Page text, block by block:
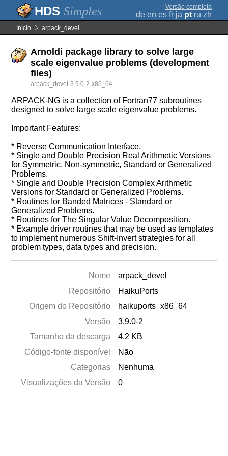
Simples ; Versão completa
de en es fr ja pt ru zh
Início arpack_devel
Arnoldi package library to solve large
scale eigenvalue problems (development
files)
arpack_devel-3.9.0-2-x86_64
ARPACK-NG is a collection of Fortran77 subroutines
designed to solve large scale eigenvalue problems.
Important Features:
* Reverse Communication Interface.
* Single and Double Precision Real Arithmetic Versions
for Symmetric, Non-symmetric, Standard or Generalized
Problems.
* Single and Double Precision Complex Arithmetic
Versions for Standard or Generalized Problems.
* Routines for Banded Matrices - Standard or
Generalized Problems.
* Routines for The Singular Value Decomposition.
* Example driver routines that may be used as templates
to implement numerous Shift-Invert strategies for all
problem types, data types and precision.
Nome
arpack_devel
Repositório
HaikuPorts
Origem do Repositório
haikuports_x86_64
Versão
3.9.0-2
Tamanho da descarga
4.2 KB
Código-fonte disponível
Não
Categorias
Nenhuma
Visualizações da Versão
0